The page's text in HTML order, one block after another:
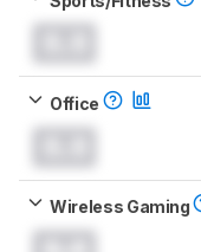
Office
Wireless Gaming